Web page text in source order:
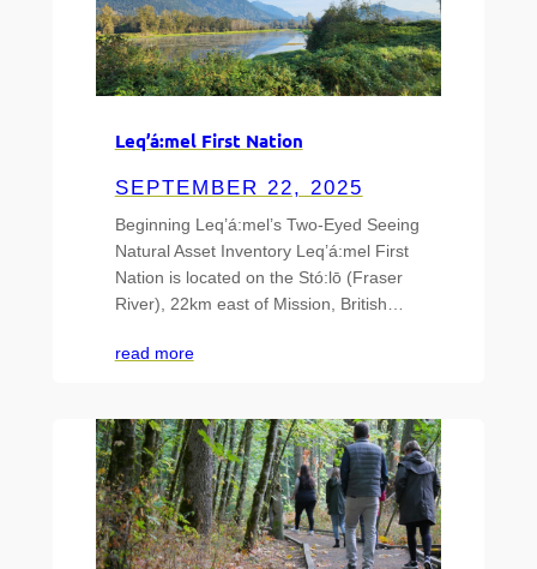
Leq’á:mel First Nation
SEPTEMBER 22, 2025
Beginning Leq’á:mel’s Two-Eyed Seeing
Natural Asset Inventory Leq’á:mel First
Nation is located on the Stó:lō (Fraser
River), 22km east of Mission, British…
read more